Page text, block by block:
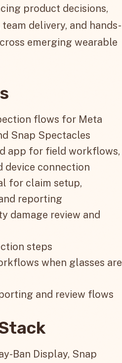
product decisions,
delivery, and hands-
emerging wearable
flows for Meta
Snap Spectacles
app for field workflows,
device connection
for claim setup,
reporting
damage review and
steps
when glasses are
and review flows
Ban Display, Snap